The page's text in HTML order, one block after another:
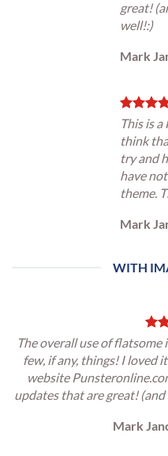
great!
well!:)
Mark
This is
think
try and
have
theme.
Mark
WITH
The overall use of flatsome
few, if any, things! I loved
website
updates that are great!
Mark